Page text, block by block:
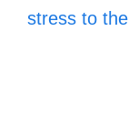
stress to